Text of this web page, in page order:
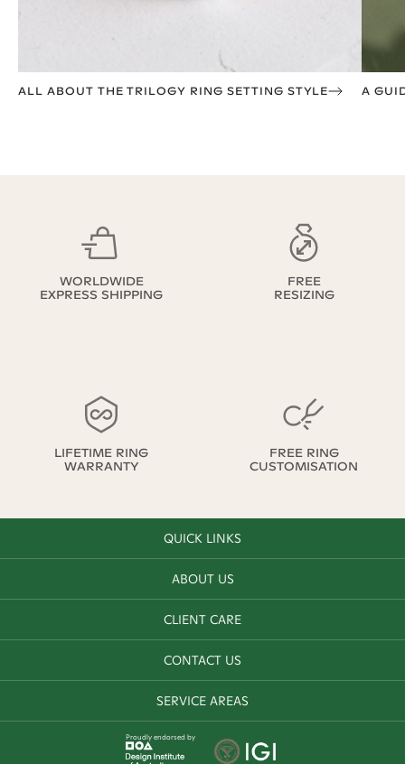
ALL ABOUT THE TRILOGY RING SETTING STYLE A
WORLDWIDE
EXPRESS SHIPPING
FREE
RESIZING
LIFETIME RING
WARRANTY
FREE RING
CUSTOMISATION
QUICK LINKS
ABOUT US
CLIENT CARE
CONTACT US
SERVICE AREAS
Proudly endorsed by